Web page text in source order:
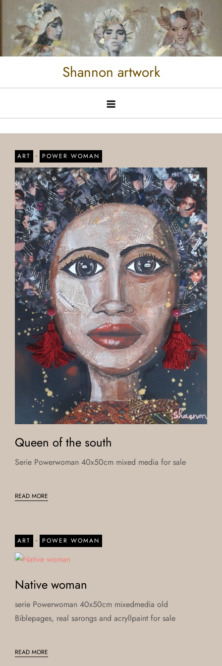
Shannon artwork
ART - POWER WOMAN
Queen of the south
Serie Powerwoman 40x50cm mixed media for sale
READ MORE
ART - POWER WOMAN
Native woman
serie Powerwoman 40x50cm mixedmedia old
Biblepages, real sarongs and acryllpaint for sale
READ MORE